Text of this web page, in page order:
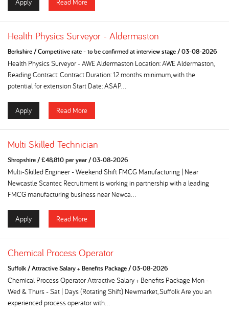
Health Physics Surveyor - Aldermaston
Berkshire/Competitive rate - to be confirmed at interview stage/03-08-2026
Health Physics Surveyor - AWE Aldermaston Location: AWE Aldermaston,
Reading Contract: Contract Duration: 12 months minimum, with the
potential for extension Start Date: ASAP...
Apply Read More
Multi Skilled Technician
Shropshire/£48,810 per year/03-08-2026
Multi-Skilled Engineer - Weekend Shift FMCG Manufacturing | Near
Newcastle Scantec Recruitment is working in partnership with a leading
FMCG manufacturing business near Newca...
Apply Read More
Chemical Process Operator
Suffolk/Attractive Salary + Benefits Package/03-08-2026
Chemical Process Operator Attractive Salary + Benefits Package Mon -
Wed & Thurs - Sat | Days (Rotating Shift) Newmarket, Suffolk Are you an
experienced process operator with...